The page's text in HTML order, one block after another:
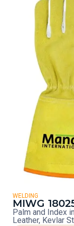
WELDING
MIWG
Palm and Index
Leather, Kevlar